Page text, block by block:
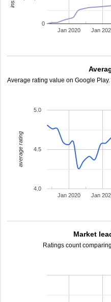
Jan 2020 Jan
0
Average rating value on Google
Jan 2020 Jan
4.0
4.5
5.0
average rating
Market
Ratings count